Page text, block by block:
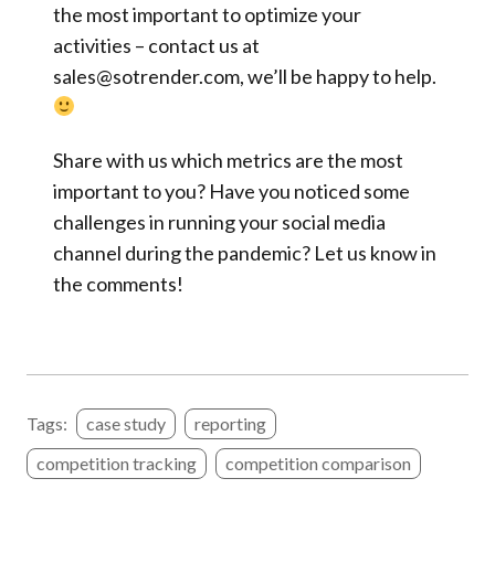
the most important to optimize your
activities – contact us at
sales@sotrender.com, we’ll be happy to help.
Share with us which metrics are the most
important to you? Have you noticed some
challenges in running your social media
channel during the pandemic? Let us know in
the comments!
Tags: case study
reporting
competition tracking
competition comparison